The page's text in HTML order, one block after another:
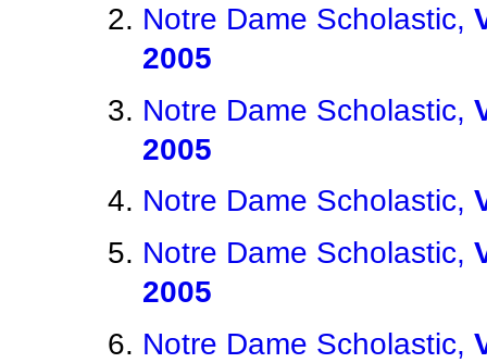
Notre Dame Scholastic,
2005
Notre Dame Scholastic,
2005
Notre Dame Scholastic,
Notre Dame Scholastic,
2005
Notre Dame Scholastic,